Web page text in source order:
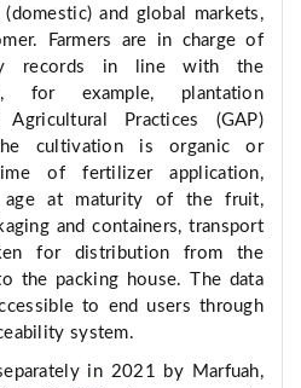
and global markets,
Farmers are in charge of
records in line with the
for example, plantation
Practices (GAP)
cultivation is organic or
of fertilizer application,
age at maturity of the fruit,
and containers, transport
for distribution from the
the packing house. The data
to end users through
system.
in 2021 by Marfuah,